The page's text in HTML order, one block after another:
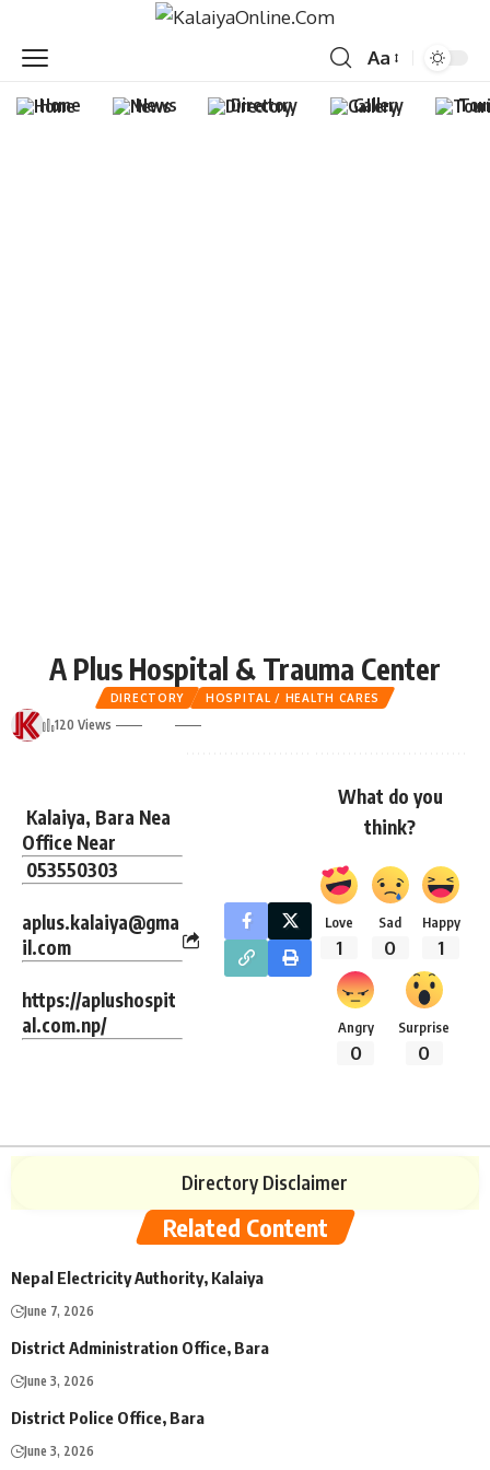
Aa
Home News Directory Gallery
A Plus Hospital & Trauma Center
DIRECTORY HOSPITAL / HEALTH CARES
120 Views
Kalaiya, Bara Nea
Office Near
053550303
aplus.kalaiya@gma
il.com
https://aplushospit
al.com.np/
What do you
think?
Love
1
Sad
0
Happy
1
Angry
0
Surprise
0
Directory Disclaimer
Related Content
Nepal Electricity Authority, Kalaiya
June 7, 2026
District Administration Office, Bara
June 3, 2026
District Police Office, Bara
June 3, 2026